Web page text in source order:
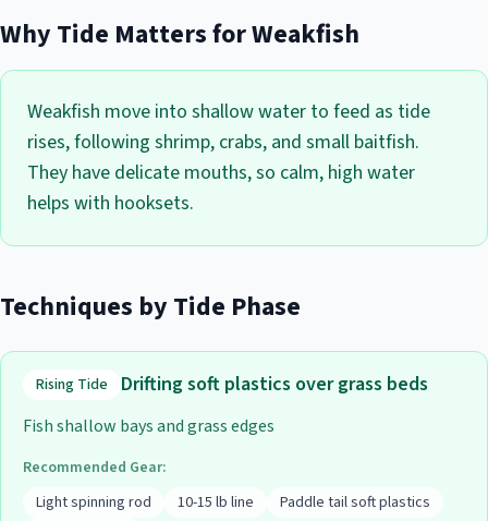
Why Tide Matters forWeakfish
Weakfish move into shallow water to feed as tide
rises, following shrimp, crabs, and small baitfish.
They have delicate mouths, so calm, high water
helps with hooksets.
Techniques by Tide Phase
Rising Tide Drifting soft plastics over grass beds
Fish shallow bays and grass edges
Recommended Gear:
Light spinning rod
10-15 lb line
Paddle tail soft plastics